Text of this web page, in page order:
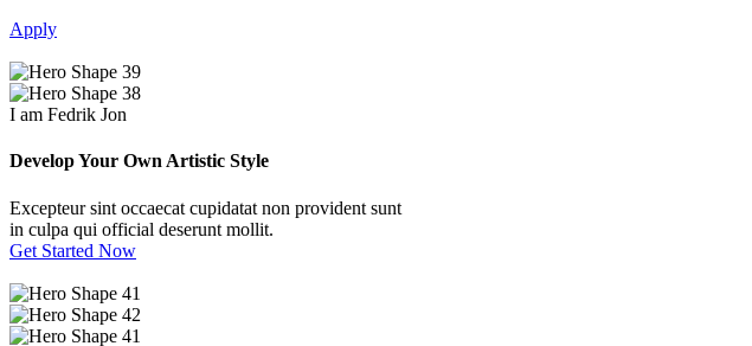
Apply
I am Fedrik Jon
Develop Your Own Artistic Style
Excepteur sint occaecat cupidatat non provident sunt
in culpa qui official deserunt mollit.
Get Started Now